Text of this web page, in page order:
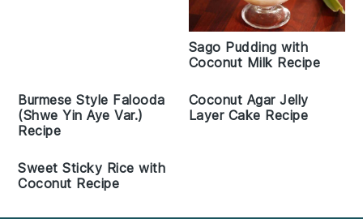
Sago Pudding with
Coconut Milk Recipe
Burmese Style Falooda
(Shwe Yin Aye Var.)
Recipe
Coconut Agar Jelly
Layer Cake Recipe
Sweet Sticky Rice with
Coconut Recipe